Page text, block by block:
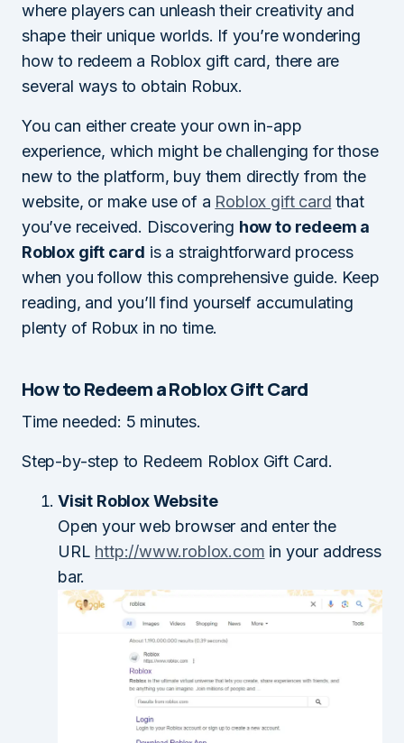
where players can unleash their creativity and
shape their unique worlds. If you’re wondering
how to redeem a Roblox gift card, there are
several ways to obtain Robux.
You can either create your own in-app
experience, which might be challenging for those
new to the platform, buy them directly from the
website, or make use of a Roblox gift card that
you’ve received. Discovering how to redeem a
Roblox gift card is a straightforward process
when you follow this comprehensive guide. Keep
reading, and you’ll find yourself accumulating
plenty of Robux in no time.
How to Redeem a Roblox Gift Card
Time needed: 5 minutes.
Step-by-step to Redeem Roblox Gift Card.
Visit Roblox Website
Open your web browser and enter the
URL http://www.roblox.com in your address
bar.